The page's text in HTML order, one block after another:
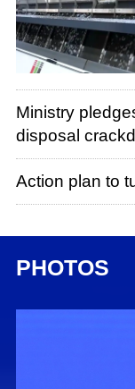
Ministry
disposal
Action plan to
PHOTOS